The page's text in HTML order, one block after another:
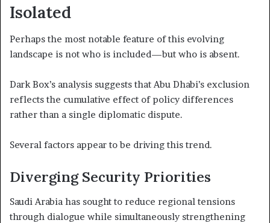
Isolated
Perhaps the most notable feature of this evolving
landscape is not who is included—but who is absent.
Dark Box’s analysis suggests that Abu Dhabi’s exclusion
reflects the cumulative effect of policy differences
rather than a single diplomatic dispute.
Several factors appear to be driving this trend.
Diverging Security Priorities
Saudi Arabia has sought to reduce regional tensions
through dialogue while simultaneously strengthening